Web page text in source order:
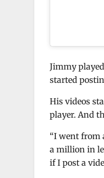
Jimmy
started
His videos
player. And
“I went from
a million in
if I post a